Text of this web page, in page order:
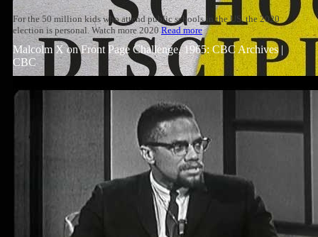
For the 50 million kids who attend public schools in the US, the 2020
election is personal. Watch more 2020Read more
Malcolm X on Front Page Challenge, 1965: CBC Archives |
CBC